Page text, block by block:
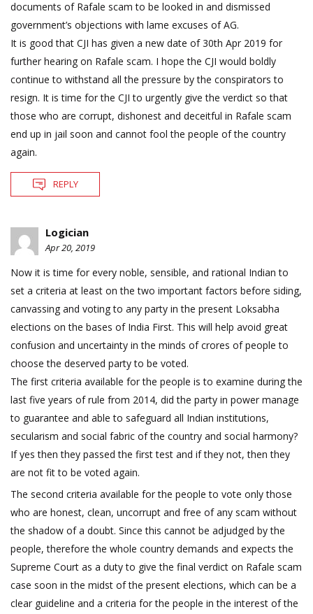
documents of Rafale scam to be looked in and dismissed
government’s objections with lame excuses of AG.
It is good that CJI has given a new date of 30th Apr 2019 for
further hearing on Rafale scam. I hope the CJI would boldly
continue to withstand all the pressure by the conspirators to
resign. It is time for the CJI to urgently give the verdict so that
those who are corrupt, dishonest and deceitful in Rafale scam
end up in jail soon and cannot fool the people of the country
again.
REPLY
Logician
Apr 20, 2019
Now it is time for every noble, sensible, and rational Indian to
set a criteria at least on the two important factors before siding,
canvassing and voting to any party in the present Loksabha
elections on the bases of India First. This will help avoid great
confusion and uncertainty in the minds of crores of people to
choose the deserved party to be voted.
The first criteria available for the people is to examine during the
last five years of rule from 2014, did the party in power manage
to guarantee and able to safeguard all Indian institutions,
secularism and social fabric of the country and social harmony?
If yes then they passed the first test and if they not, then they
are not fit to be voted again.
The second criteria available for the people to vote only those
who are honest, clean, uncorrupt and free of any scam without
the shadow of a doubt. Since this cannot be adjudged by the
people, therefore the whole country demands and expects the
Supreme Court as a duty to give the final verdict on Rafale scam
case soon in the midst of the present elections, which can be a
clear guideline and a criteria for the people in the interest of the